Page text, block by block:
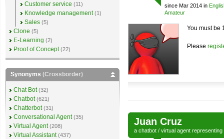
since Mar 2014 in
Amateur
You must be
Please
Juan Cruz
a chatbot / virtual agent representing
Customer service (11)
Knowledge management (1)
Sales (5)
Clone (5)
E-Learning (2)
Proof of Concept (22)
Synonyms (Crossborder)
Chat Bot (32)
Chatbot (621)
Chatterbot (31)
Conversational Agent (35)
Virtual Agent (208)
Virtual Assistant (437)